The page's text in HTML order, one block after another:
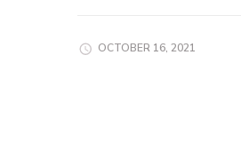
OCTOBER 16, 2021